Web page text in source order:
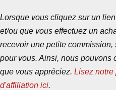
Lorsque vous cliquez sur un
et/ou que vous effectuez un
recevoir une petite
pour vous. Ainsi, nous pouvons
que vous appréciez. Lisez notre
d'affiliation ici.